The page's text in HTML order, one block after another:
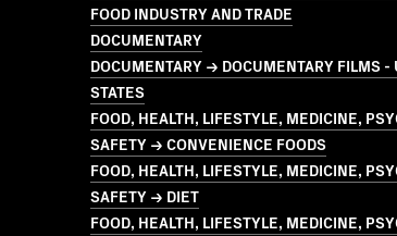
FOOD INDUSTRY AND TRADE
DOCUMENTARY
DOCUMENTARY → DOCUMENTARY FILMS -
STATES
FOOD, HEALTH, LIFESTYLE, MEDICINE,
SAFETY → CONVENIENCE FOODS
FOOD, HEALTH, LIFESTYLE, MEDICINE,
SAFETY → DIET
FOOD, HEALTH, LIFESTYLE, MEDICINE,